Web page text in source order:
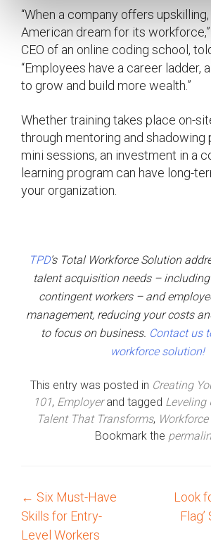
“When a company offers
American dream for its workforce,”
CEO of an online coding school,
“Employees have a career ladder,
to grow and build more wealth.”
Whether training takes place on-
through mentoring and shadowing
mini sessions, an investment in a
learning program can have long-
your organization.
TPD’sTotal Workforce Solution
talent acquisition needs –
contingent workers – and
management, reducing your costs
to focus on business. Contact us
workforce solution!
This entry was posted in Creating
101, Employerand tagged Leveling
Talent That Transforms,
Bookmark the
P
o
← Six Must-Have
Skills for Entry-
Level Workers
Look